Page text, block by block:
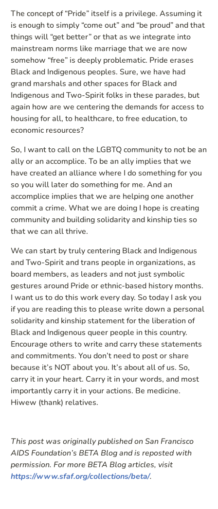
The concept of “Pride” itself is a privilege. Assuming it
is enough to simply “come out” and “be proud” and that
things will “get better” or that as we integrate into
mainstream norms like marriage that we are now
somehow “free” is deeply problematic. Pride erases
Black and Indigenous peoples. Sure, we have had
grand marshals and other spaces for Black and
Indigenous and Two-Spirit folks in these parades, but
again how are we centering the demands for access to
housing for all, to healthcare, to free education, to
economic resources?
So, I want to call on the LGBTQ community to not be an
ally or an accomplice. To be an ally implies that we
have created an alliance where I do something for you
so you will later do something for me. And an
accomplice implies that we are helping one another
commit a crime. What we are doing I hope is creating
community and building solidarity and kinship ties so
that we can all thrive.
We can start by truly centering Black and Indigenous
and Two-Spirit and trans people in organizations, as
board members, as leaders and not just symbolic
gestures around Pride or ethnic-based history months.
I want us to do this work every day. So today I ask you
if you are reading this to please write down a personal
solidarity and kinship statement for the liberation of
Black and Indigenous queer people in this country.
Encourage others to write and carry these statements
and commitments. You don’t need to post or share
because it’s NOT about you. It’s about all of us. So,
carry it in your heart. Carry it in your words, and most
importantly carry it in your actions. Be medicine.
Hiwew (thank) relatives.
This post was originally published on San Francisco
AIDS Foundation’s BETA Blog and is reposted with
permission. For more BETA Blog articles, visit
https://www.sfaf.org/collections/beta/.